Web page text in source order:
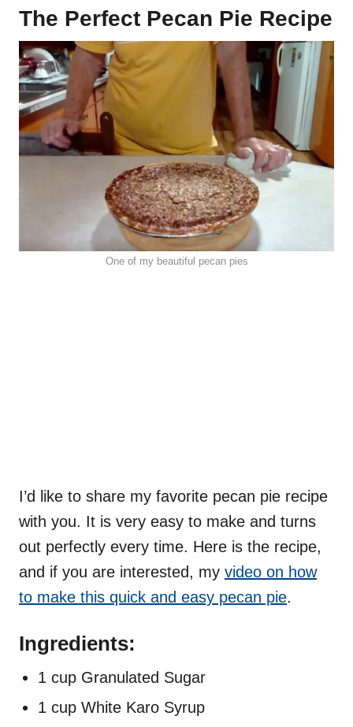
The Perfect Pecan Pie Recipe
One of my beautiful pecan pies
I’d like to share my favorite pecan pie recipe
with you. It is very easy to make and turns
out perfectly every time. Here is the recipe,
and if you are interested, my video on how
to make this quick and easy pecan pie.
Ingredients:
1 cup Granulated Sugar
1 cup White Karo Syrup